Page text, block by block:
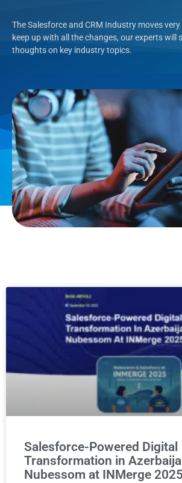
The Salesforce and CRM Industry moves
keep up with all the changes, our experts will
thoughts on key industry topics.
Salesforce-Powered Digital
Transformation in
Nubessom at INMerge 2025